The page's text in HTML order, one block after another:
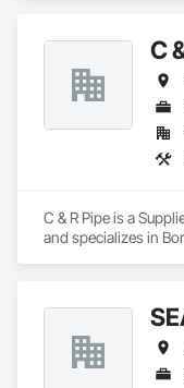
C
C & R Pipe is a
and specializes in